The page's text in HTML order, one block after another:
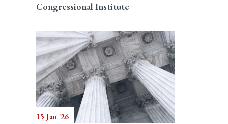
Congressional Institute
15 Jan '26